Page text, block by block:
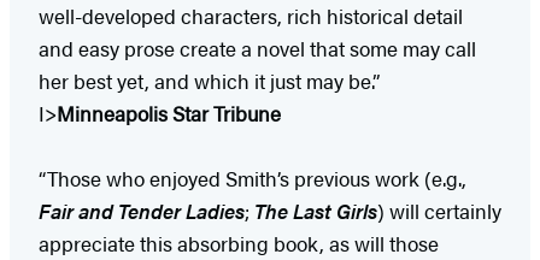
well-developed characters, rich historical detail
and easy prose create a novel that some may call
her best yet, and which it just may be.”
I>Minneapolis Star Tribune
“Those who enjoyed Smith’s previous work (e.g.,
Fair and Tender Ladies; The Last Girls) will certainly
appreciate this absorbing book, as will those